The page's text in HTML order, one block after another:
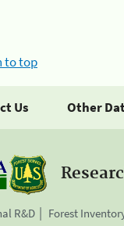
to top
Us Other
R&D Forest